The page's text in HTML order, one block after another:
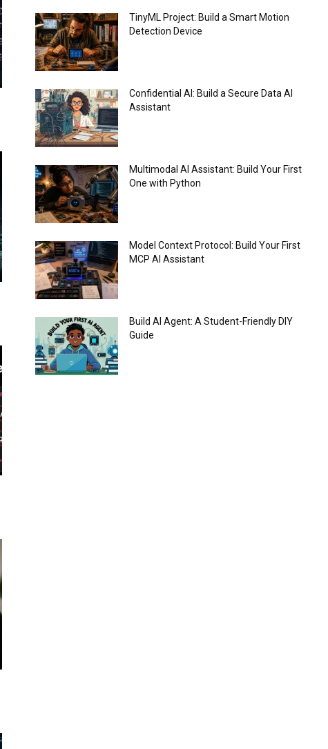
TinyML Project: Build a Smart Motion
Detection Device
Confidential AI: Build a Secure Data AI
Assistant
Multimodal AI Assistant: Build Your First
One with Python
Model Context Protocol: Build Your First
MCP AI Assistant
Build AI Agent: A Student-Friendly DIY
Guide